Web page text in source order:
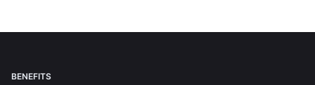
BENEFITS